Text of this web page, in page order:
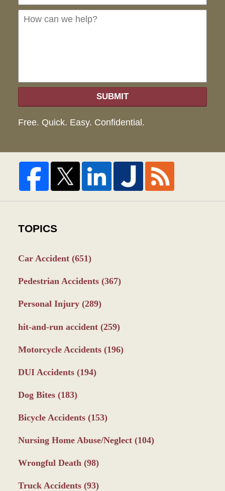
SUBMIT
Free. Quick. Easy. Confidential.
TOPICS
Car Accident (651)
Pedestrian Accidents (367)
Personal Injury (289)
hit-and-run accident (259)
Motorcycle Accidents (196)
DUI Accidents (194)
Dog Bites (183)
Bicycle Accidents (153)
Nursing Home Abuse/Neglect (104)
Wrongful Death (98)
Truck Accidents (93)